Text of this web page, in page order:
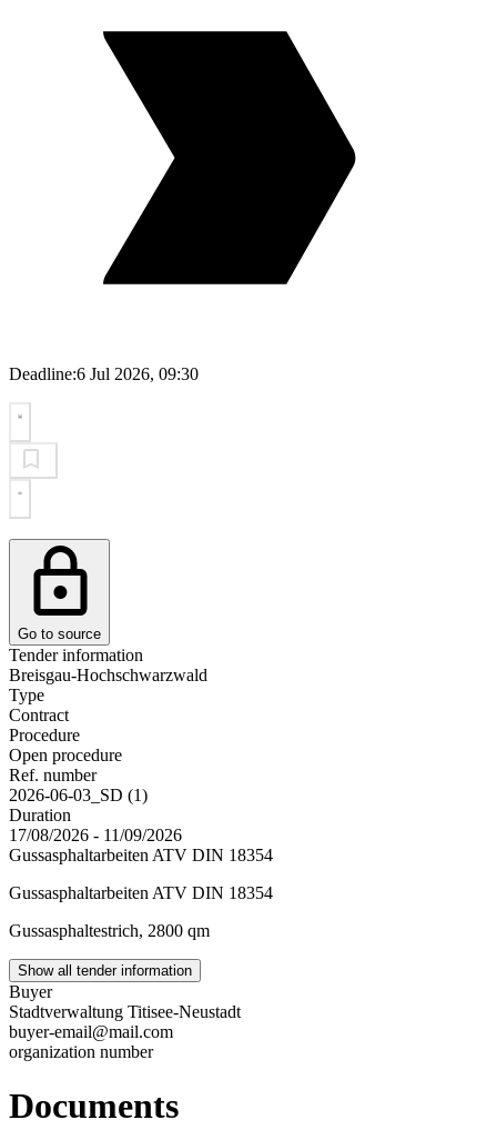
Deadline:6 Jul 2026, 09:30
Go to source
Tender information
Breisgau-Hochschwarzwald
Type
Contract
Procedure
Open procedure
Ref. number
2026-06-03_SD (1)
Duration
17/08/2026 - 11/09/2026
Gussasphaltarbeiten ATV DIN 18354
Gussasphaltarbeiten ATV DIN 18354
Gussasphaltestrich, 2800 qm
Show all tender information
Buyer
Stadtverwaltung Titisee-Neustadt
buyer-email@mail.com
organization number
Documents